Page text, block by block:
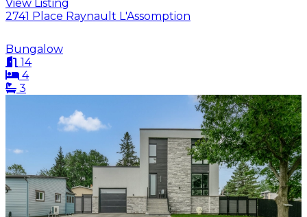
View Listing
2741 Place Raynault L'Assomption
Bungalow
14
4
3